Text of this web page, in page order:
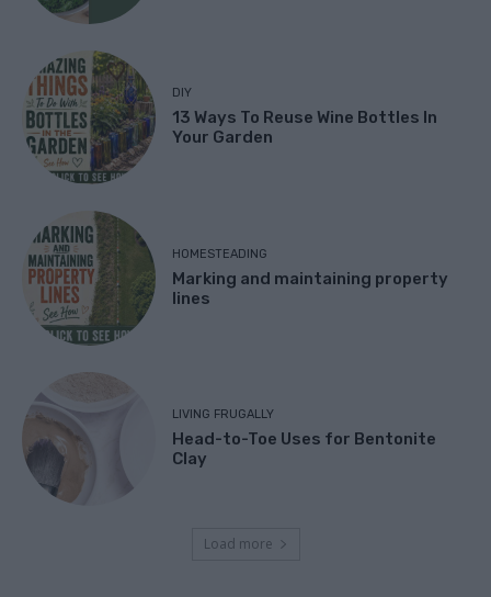
DIY
13 Ways To Reuse Wine Bottles In
Your Garden
HOMESTEADING
Marking and maintaining property
lines
LIVING FRUGALLY
Head-to-Toe Uses for Bentonite
Clay
Load more